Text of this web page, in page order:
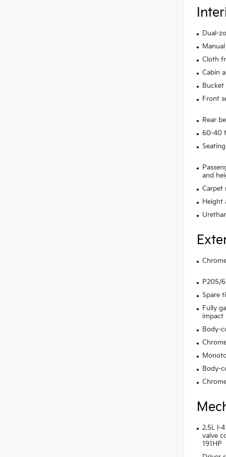
Dual-
Cloth
Cabin
Front
Rear
60-40
and
Carpet
Height
P205/
Spare
Fully
impact
Body-
Body-
2.5L I-
valve
191HP